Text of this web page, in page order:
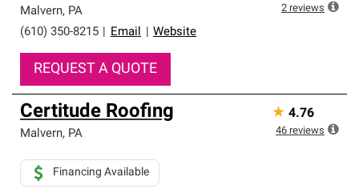
Malvern, PA
(610) 350-8215
Email Website
REQUEST A QUOTE
2 reviews
Certitude Roofing
Malvern, PA
Financing Available
★ 4.76
46 reviews